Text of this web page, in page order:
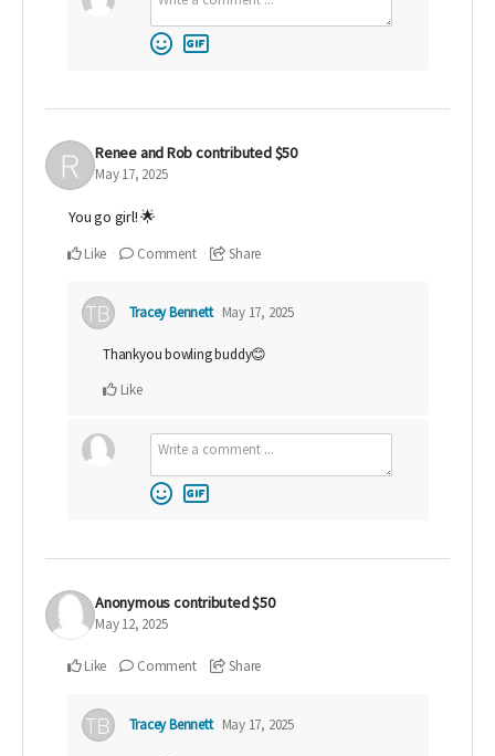
Renee and Robcontributed$50
May 17, 2025
You go girl! 🌟
Like Comment Share
Tracey Bennett May 17, 2025
Thankyou bowling buddy😊
Like
Anonymouscontributed$50
May 12, 2025
Like Comment Share
Tracey Bennett May 17, 2025